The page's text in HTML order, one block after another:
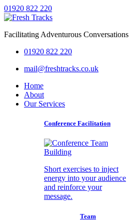
01920 822 220
Facilitating Adventurous Conversations
01920 822 220
mail@freshtracks.co.uk
Home
About
Our Services
Conference Facilitation
Short exercises to inject
energy into your audience
and reinforce your
message.
Team